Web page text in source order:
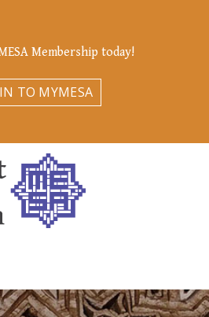
Membership today!
TO MYMESA